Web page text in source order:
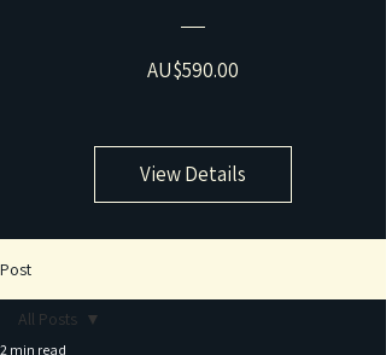
AU$590.00
View Details
Post
All Posts
2 min read